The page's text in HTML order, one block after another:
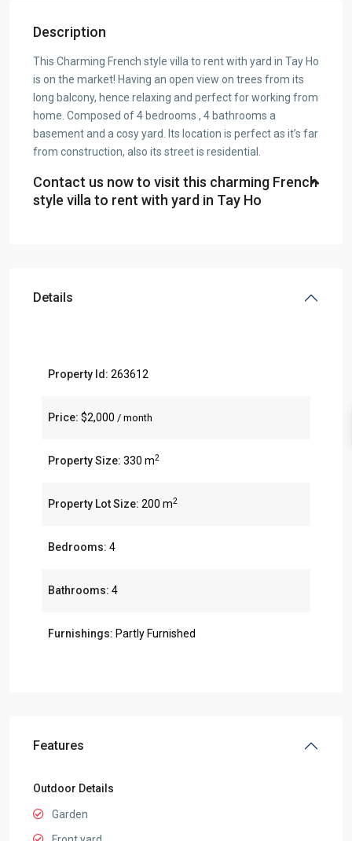
Description
This Charming French style villa to rent with yard in Tay Ho
is on the market! Having an open view on trees from its
long balcony, hence relaxing and perfect for working from
home. Composed of 4 bedrooms , 4 bathrooms a
basement and a cosy yard. Its location is perfect as it’s far
from construction, also its street is residential.
Contact us now to visit this charming French
style villa to rent with yard in Tay Ho
Details
Property Id: 263612
Price: $2,000 / month
Property Size: 330 m2
Property Lot Size: 200 m2
Bedrooms: 4
Bathrooms: 4
Furnishings: Partly Furnished
Features
Outdoor Details
Garden